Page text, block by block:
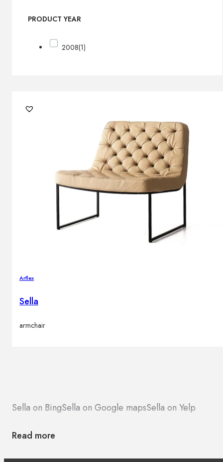
PRODUCT YEAR
2008(1)
Arflex
Sella
armchair
Sella on BingSella on Google mapsSella on Yelp
Read more